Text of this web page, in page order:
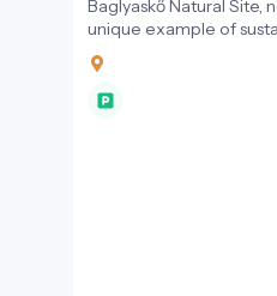
Baglyaskő Natural Site,
unique example of
geological, cultural, and
This location offers an
experience for visitors